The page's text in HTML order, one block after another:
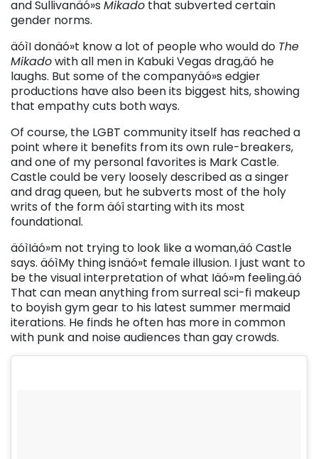
and Sullivanäó»s Mikado that subverted certain
gender norms.
äóìI donäó»t know a lot of people who would do The
Mikadowith all men in Kabuki Vegas drag,äó he
laughs. But some of the companyäó»s edgier
productions have also been its biggest hits, showing
that empathy cuts both ways.
Of course, the LGBT community itself has reached a
point where it benefits from its own rule-breakers,
and one of my personal favorites is Mark Castle.
Castle could be very loosely described as a singer
and drag queen, but he subverts most of the holy
writs of the form äóî starting with its most
foundational.
äóìIäó»m not trying to look like a woman,äó Castle
says. äóìMy thing isnäó»t female illusion. I just want to
be the visual interpretation of what Iäó»m feeling.äó
That can mean anything from surreal sci-fi makeup
to boyish gym gear to his latest summer mermaid
iterations. He finds he often has more in common
with punk and noise audiences than gay crowds.